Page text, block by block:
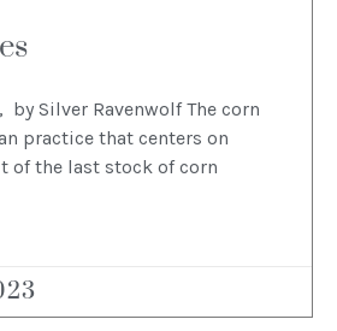
by Silver Ravenwolf The corn
practice that centers on
of the last stock of corn